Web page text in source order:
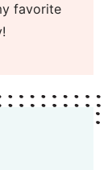
favorite